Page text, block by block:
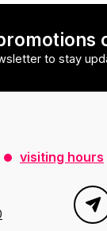
to stay
visiting hours